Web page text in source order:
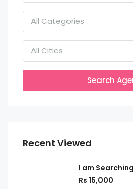
All Categories
All Cities
Search
Recent Viewed
I am
Rs 15,000